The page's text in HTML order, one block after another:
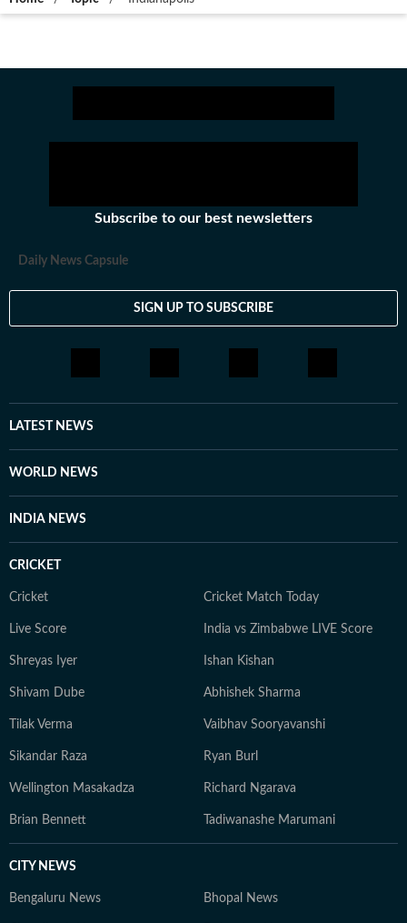
Subscribe to our best newsletters
Daily News Capsule
SIGN UP TO SUBSCRIBE
LATEST NEWS
WORLD NEWS
INDIA NEWS
CRICKET
Cricket Cricket Match Today
Live Score India vs Zimbabwe LIVE Score
Shreyas Iyer Ishan Kishan
Shivam Dube Abhishek Sharma
Tilak Verma Vaibhav Sooryavanshi
Sikandar Raza Ryan Burl
Wellington Masakadza Richard Ngarava
Brian Bennett Tadiwanashe Marumani
CITY NEWS
Bengaluru News Bhopal News